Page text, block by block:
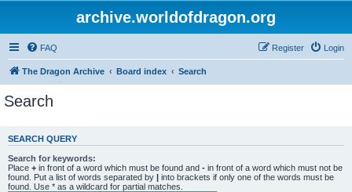
archive.worldofdragon.org
FAQ Login
Register
The Dragon Archive Board index Search
Search
SEARCH QUERY
Search for keywords:
Place + in front of a word which must be found and - in front of a word which must not be
found. Put a list of words separated by | into brackets if only one of the words must be
found. Use * as a wildcard for partial matches.